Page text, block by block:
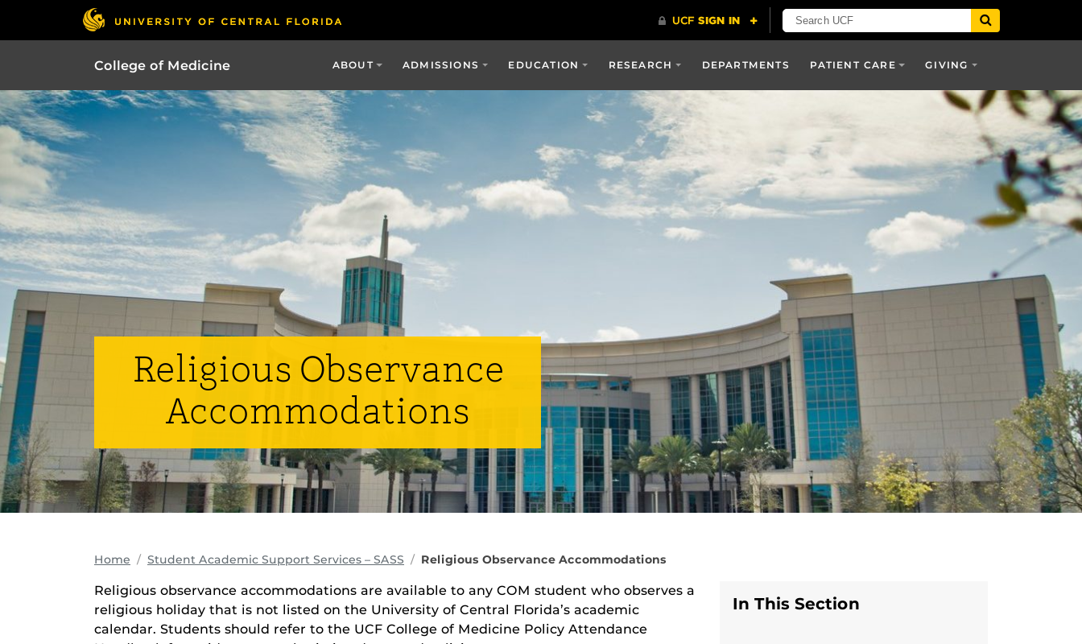
College of Medicine ABOUT ADMISSIONS EDUCATION RESEARCH DEPARTMENTS PATIENT CARE GIVING
Religious Observance
Accommodations
Home Student Academic Support Services – SASS Religious Observance Accommodations
In This Section
Religious observance accommodations are available to any COM student who observes a
religious holiday that is not listed on the University of Central Florida’s academic
calendar. Students should refer to the UCF College of Medicine Policy Attendance